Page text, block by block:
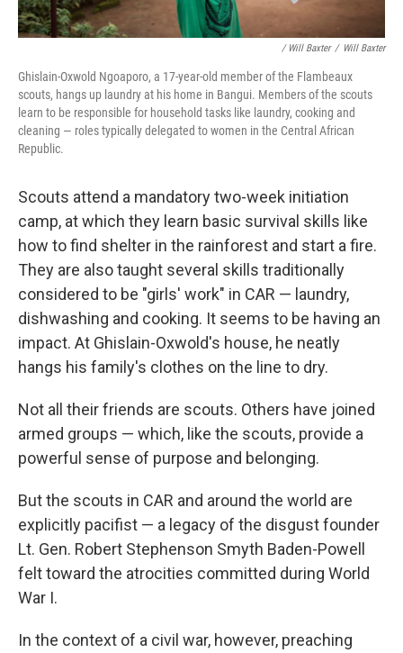
/ Will Baxter / Will Baxter
Ghislain-Oxwold Ngoaporo, a 17-year-old member of the Flambeaux
scouts, hangs up laundry at his home in Bangui. Members of the scouts
learn to be responsible for household tasks like laundry, cooking and
cleaning — roles typically delegated to women in the Central African
Republic.
Scouts attend a mandatory two-week initiation
camp, at which they learn basic survival skills like
how to find shelter in the rainforest and start a fire.
They are also taught several skills traditionally
considered to be "girls' work" in CAR — laundry,
dishwashing and cooking. It seems to be having an
impact. At Ghislain-Oxwold's house, he neatly
hangs his family's clothes on the line to dry.
Not all their friends are scouts. Others have joined
armed groups — which, like the scouts, provide a
powerful sense of purpose and belonging.
But the scouts in CAR and around the world are
explicitly pacifist — a legacy of the disgust founder
Lt. Gen. Robert Stephenson Smyth Baden-Powell
felt toward the atrocities committed during World
War I.
In the context of a civil war, however, preaching